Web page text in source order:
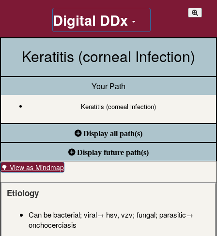
Digital DDx
Keratitis (corneal Infection)
Your Path
Keratitis (corneal infection)
Display all path(s)
Display future path(s)
🌳 View as Mindmap
Etiology
Can be bacterial; viral→ hsv, vzv; fungal; parasitic→
onchocerciasis